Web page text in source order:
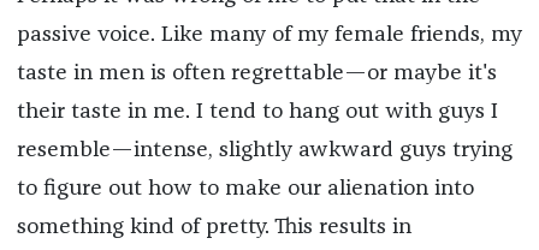
passive voice. Like many of my female friends, my
taste in men is often regrettable—or maybe it's
their taste in me. I tend to hang out with guys I
resemble—intense, slightly awkward guys trying
to figure out how to make our alienation into
something kind of pretty. This results in